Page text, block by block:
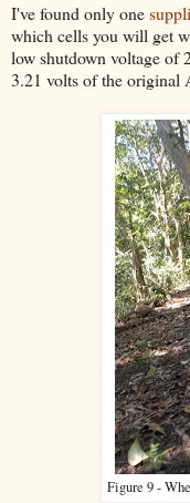
I've found only one
which cells you will get
low shutdown voltage of
3.21 volts of the original
Figure 9 -